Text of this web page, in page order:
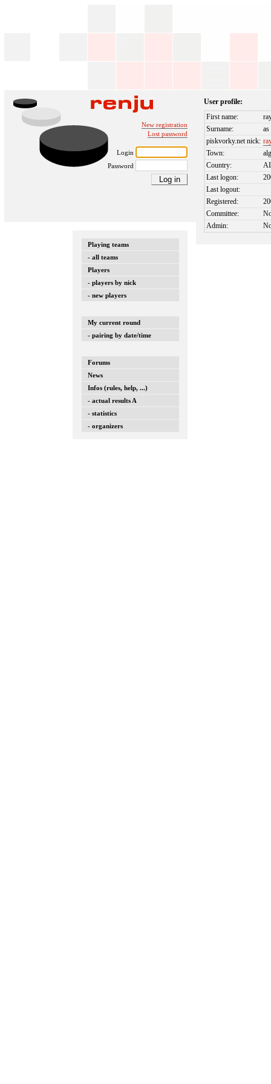
New registration
Lost password
Login
Password
Playing teams
- all teams
Players
- players by nick
- new players
My current round
- pairing by date/time
Forums
News
Infos (rules, help, ...)
- actual results A
- statistics
- organizers
User profile:
First name:
Surname:
as
piskvorky.net nick:
Town:
Country:
Last logon:
Last logout:
Registered:
Committee:
Admin: